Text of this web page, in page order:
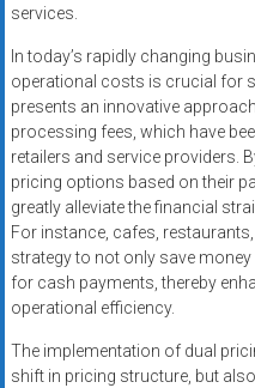
services.
In today’s rapidly changing
operational costs is crucial for
presents an innovative
processing fees, which have
retailers and service providers.
pricing options based on their
greatly alleviate the financial
For instance, cafes,
strategy to not only save
for cash payments, thereby
operational efficiency.
The implementation of dual
shift in pricing structure, but